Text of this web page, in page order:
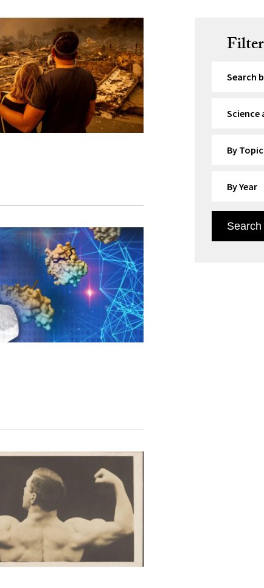
Filter
Search